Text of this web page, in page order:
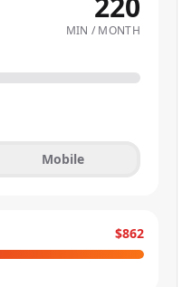
MIN / MONTH
Mobile
$862